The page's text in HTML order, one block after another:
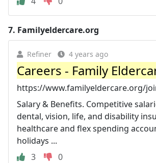
7. Familyeldercare.org
Refiner 4 years ago
Careers - Family
https://www.familyeldercare.org/
Salary & Benefits. Competitive
dental, vision, life, and disability
healthcare and flex spending
holidays ...
3
0